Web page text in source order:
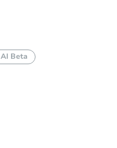
AI Beta